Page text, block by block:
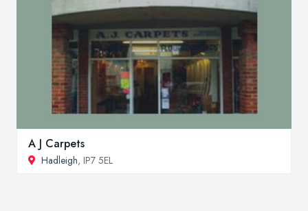
A J Carpets
Hadleigh, IP7 5EL